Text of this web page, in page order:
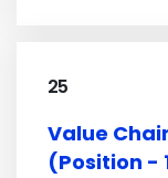
25
Value
(Position -